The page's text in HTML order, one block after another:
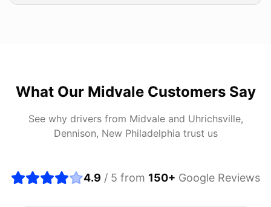
What Our MidvaleCustomers Say
See why drivers from Midvaleand Uhrichsville,
Dennison, New Philadelphia trust us
4.9 / 5 from 150+ Google Reviews